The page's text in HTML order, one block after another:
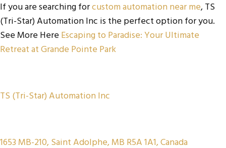
If you are searching forcustom automation near me, TS
(Tri-Star) Automation Inc is the perfect option for you.
See More HereEscaping to Paradise: Your Ultimate
Retreat at Grande Pointe Park
TS (Tri-Star) Automation Inc
1653 MB-210, Saint Adolphe, MB R5A 1A1, Canada